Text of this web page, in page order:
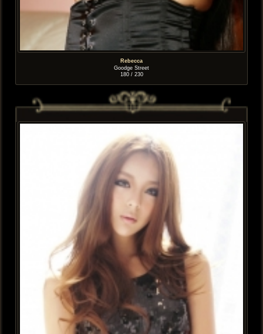
Rebecca
Goodge Street
180 / 230